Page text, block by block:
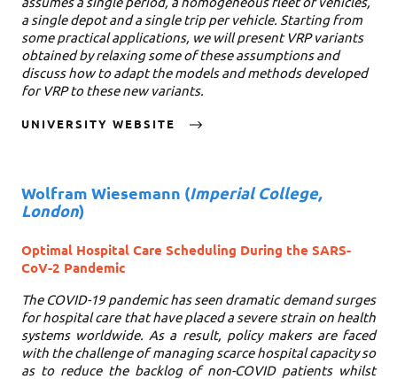
a single depot and a single trip per vehicle. Starting from
some practical applications, we will present VRP variants
obtained by relaxing some of these assumptions and
discuss how to adapt the models and methods developed
for VRP to these new variants.
UNIVERSITY WEBSITE
Wolfram Wiesemann (Imperial College,
London)
Optimal Hospital Care Scheduling During the SARS-
CoV-2 Pandemic
The COVID-19 pandemic has seen dramatic demand surges
for hospital care that have placed a severe strain on health
systems worldwide. As a result, policy makers are faced
with the challenge of managing scarce hospital capacity so
as to reduce the backlog of non-COVID patients whilst